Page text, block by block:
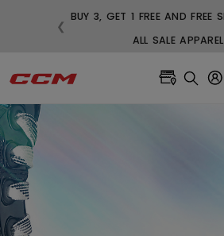
BUY 3, GET 1 FREE AND FREE
ALL SALE APPAREL
❮